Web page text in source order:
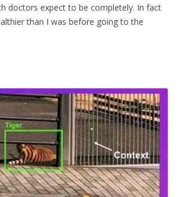
doctors expect to be completely. In fact
than I was before going to the